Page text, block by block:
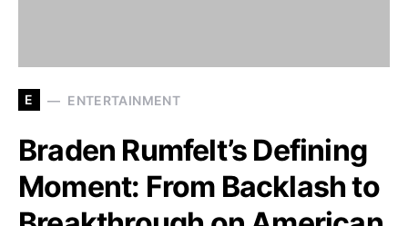
E ENTERTAINMENT
Braden Rumfelt’s Defining
Moment: From Backlash to